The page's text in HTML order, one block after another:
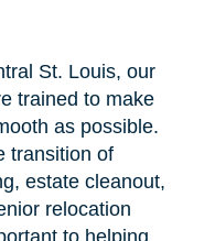
St. Louis, our
trained to make
as possible.
transition of
estate cleanout,
relocation